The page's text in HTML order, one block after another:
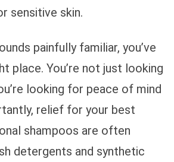
sensitive skin.
painfully familiar, you’ve
place. You’re not just looking
looking for peace of mind
relief for your best
shampoos are often
detergents and synthetic